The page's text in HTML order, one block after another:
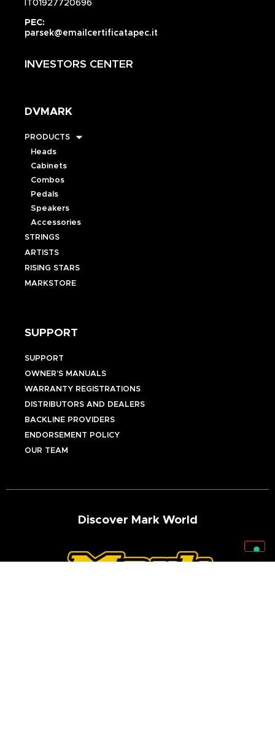
IT01927720696
PEC:
parsek@emailcertificatapec.it
INVESTORS CENTER
DVMARK
PRODUCTS
Heads
Cabinets
Combos
Pedals
Speakers
Accessories
STRINGS
ARTISTS
RISING STARS
MARKSTORE
SUPPORT
SUPPORT
OWNER’S MANUALS
WARRANTY REGISTRATIONS
DISTRIBUTORS AND DEALERS
BACKLINE PROVIDERS
ENDORSEMENT POLICY
OUR TEAM
Discover Mark World